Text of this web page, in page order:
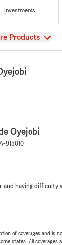
Investments
Products
Oyejobi
915010
and having
of coverages and is
states. All coverages